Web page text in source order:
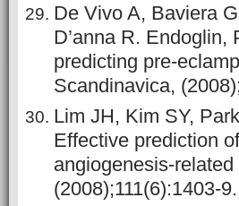
De Vivo A, Baviera
D’anna R.
predicting pre-
Scandinavica,
Lim JH, Kim SY,
Effective prediction
angiogenesis-
(2008);111(6):1403-9.